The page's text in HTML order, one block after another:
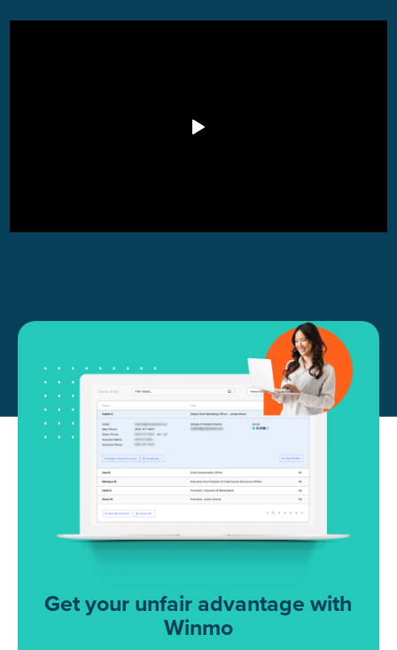
Get your unfair advantage with
Winmo